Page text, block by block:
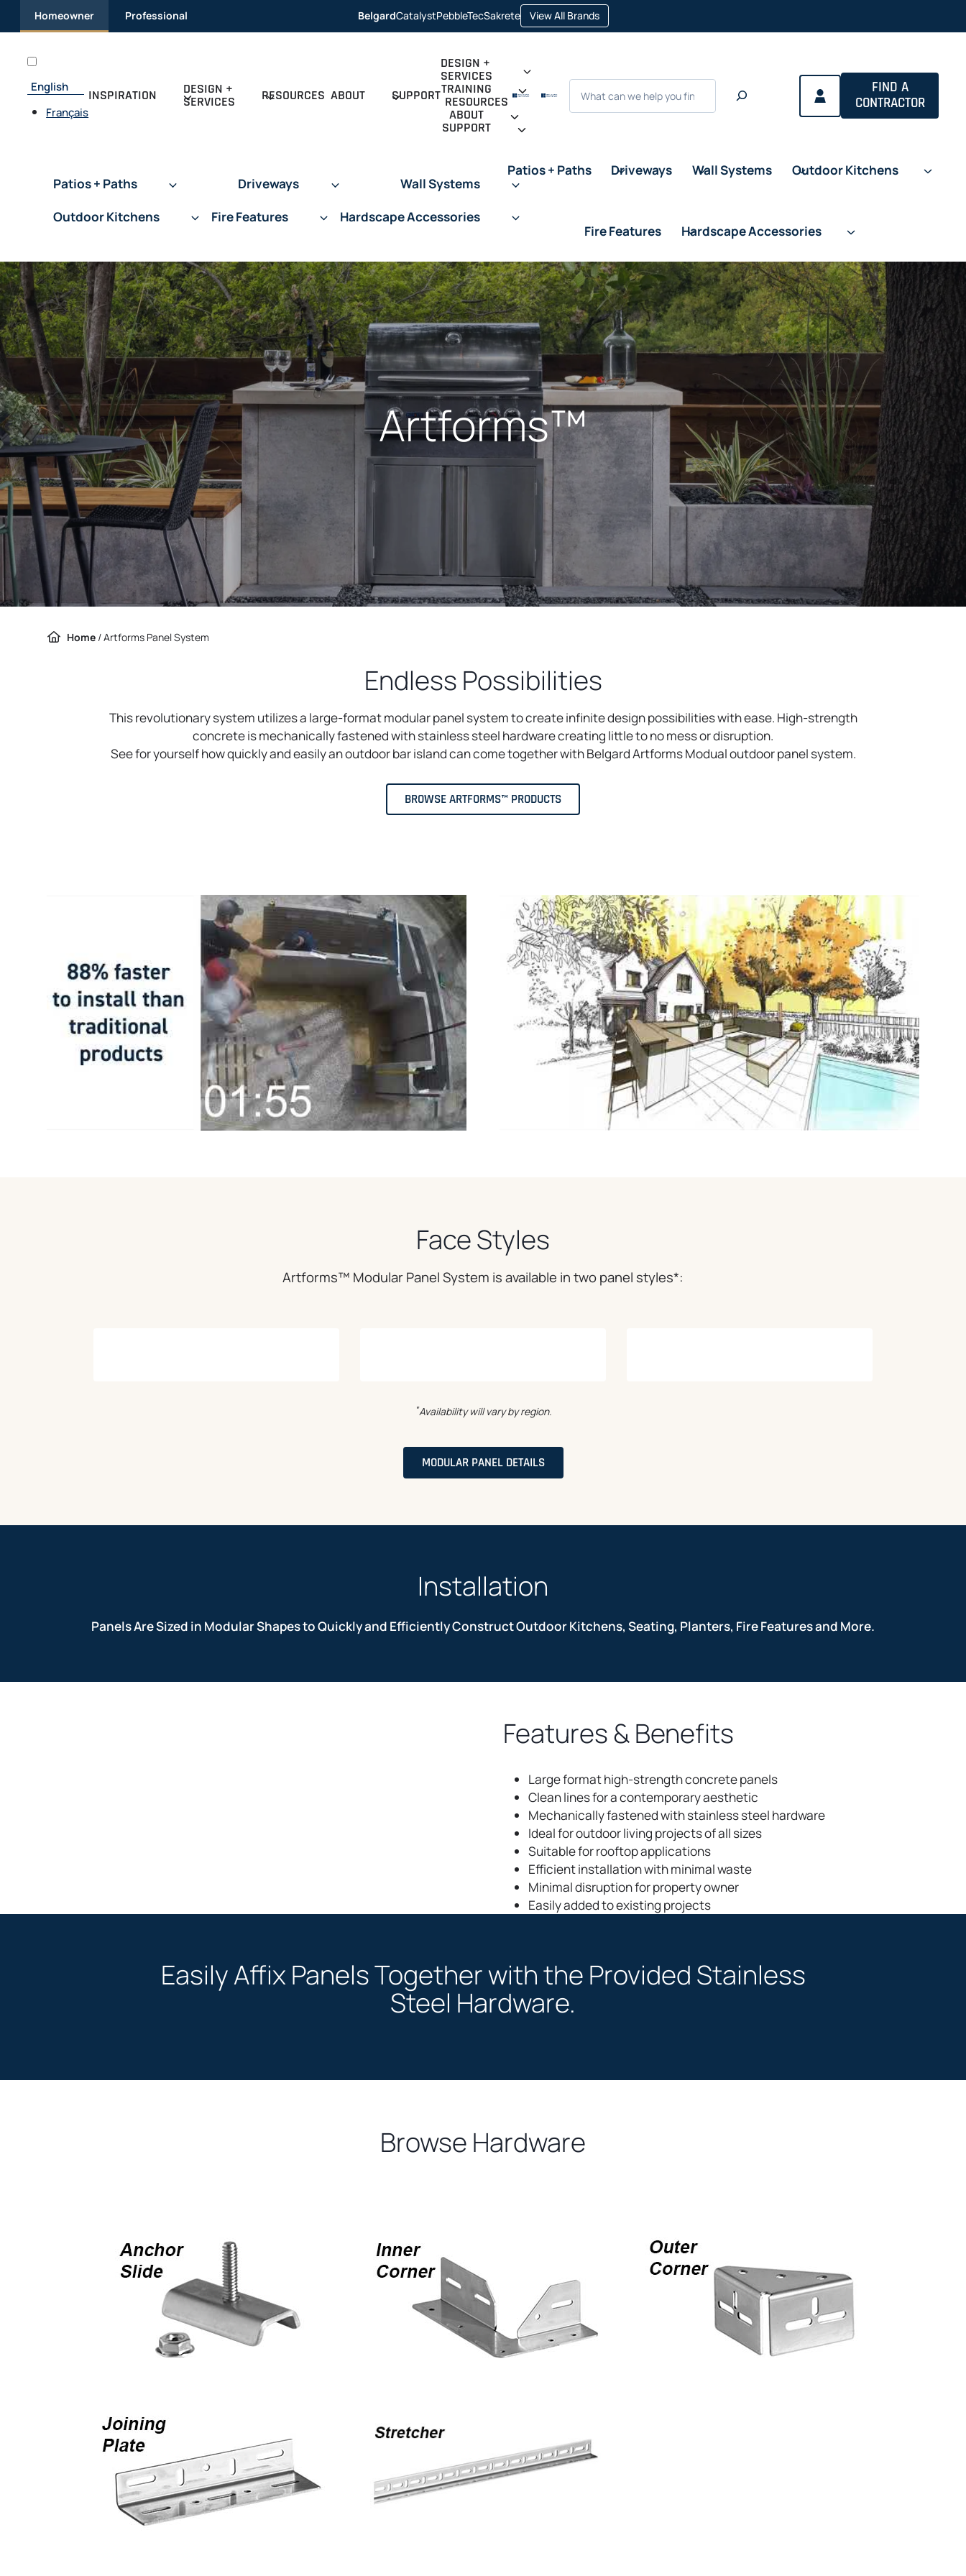
Homeowner Professional BelgardCatalyst
opens
in
PebbleTec
opens
in
tab
Sakrete
opens
in
tab
View All Brandsopens
in
a
English
Français
INSPIRATION DESIGN +
SERVICES RESOURCES ABOUT SUPPORT
DESIGN +
SERVICES
TRAINING
RESOURCES
ABOUT
SUPPORT
FIND A
CONTRACTOR
Patios + Paths Driveways
Wall Systems
Outdoor Kitchens
Fire Features Hardscape Accessories
Patios + Paths Driveways Wall Systems Outdoor Kitchens
Fire Features Hardscape Accessories
Artforms™
Home /Artforms Panel System
Endless Possibilities
This revolutionary system utilizes a large-format modular panel system to create infinite design possibilities with ease. High-strength
concrete is mechanically fastened with stainless steel hardware creating little to no mess or disruption.
See for yourself how quickly and easily an outdoor bar island can come together with Belgard Artforms Modual outdoor panel system.
BROWSE ARTFORMS™ PRODUCTS
Face Styles
Artforms™ Modular Panel System is available in two panel styles*:
*Availability will vary by region.
MODULAR PANEL DETAILS
Installation
Panels Are Sized in Modular Shapes to Quickly and Efficiently Construct Outdoor Kitchens, Seating, Planters, Fire Features and More.
Features & Benefits
Large format high-strength concrete panels
Clean lines for a contemporary aesthetic
Mechanically fastened with stainless steel hardware
Ideal for outdoor living projects of all sizes
Suitable for rooftop applications
Efficient installation with minimal waste
Minimal disruption for property owner
Easily added to existing projects
Easily Affix Panels Together with the Provided Stainless
Steel Hardware.
Browse Hardware